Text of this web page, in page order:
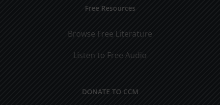
Free Resources
Browse Free Literature
Listen to Free Audio
DONATE TO CCM